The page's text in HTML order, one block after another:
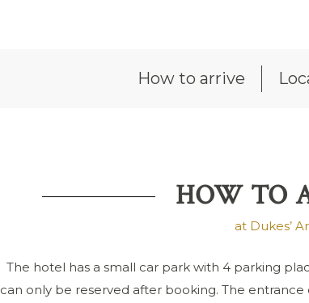
How to arrive
HOW TO
at Dukes’
The hotel has a small car park with 4 parking
can only be reserved after booking. The